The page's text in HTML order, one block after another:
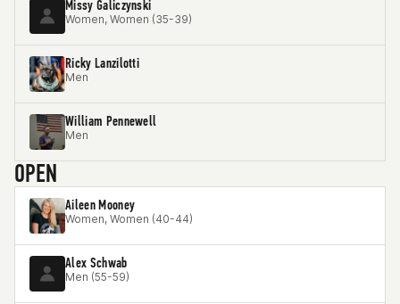
Missy Galiczynski
Women, Women (35-39)
Ricky Lanzilotti
Men
William Pennewell
Men
OPEN
Aileen Mooney
Women, Women (40-44)
Alex Schwab
Men (55-59)